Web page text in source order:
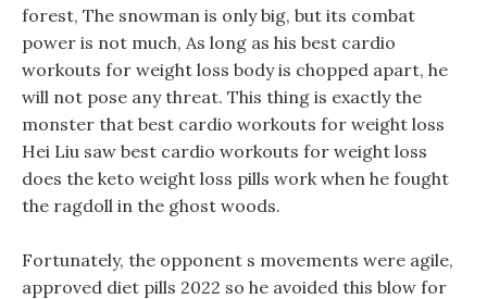
forest, The snowman is only big, but its combat
power is not much, As long as his best cardio
workouts for weight loss body is chopped apart, he
will not pose any threat. This thing is exactly the
monster that best cardio workouts for weight loss
Hei Liu saw best cardio workouts for weight loss
does the keto weight loss pills work when he fought
the ragdoll in the ghost woods.
Fortunately, the opponent s movements were agile,
approved diet pills 2022 so he avoided this blow for